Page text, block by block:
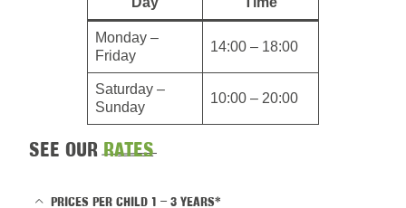
Monday –
Friday
14:00 – 18:00
Saturday –
Sunday
10:00 – 20:00
SEE OURRATES
PRICES PER CHILD 1 – 3 YEARS*